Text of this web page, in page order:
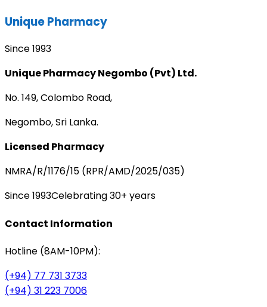
Unique Pharmacy
Since 1993
Unique Pharmacy Negombo (Pvt) Ltd.
No. 149, Colombo Road,
Negombo, Sri Lanka.
Licensed Pharmacy
NMRA/R/1176/15 (RPR/AMD/2025/035)
Since 1993Celebrating 30+ years
Contact Information
Hotline (8AM-10PM):
(+94) 77 731 3733
(+94) 31 223 7006